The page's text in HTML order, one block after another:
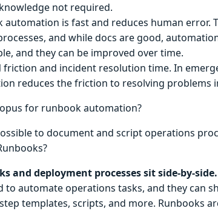
not required.
automation is fast and reduces human error.
and while docs are good,
and they can be improved over time.
friction and incident resolution time. In
reduces the friction to resolving problems
for runbook automation?
to document and script operations
and deployment processes sit side-by-side.
to automate operations tasks, and they can
templates, scripts, and more. Runbooks